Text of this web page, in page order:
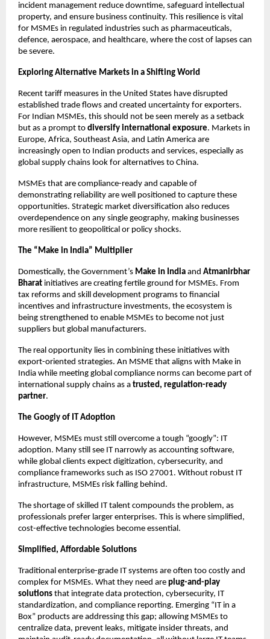
incident management reduce downtime, safeguard intellectual
property, and ensure business continuity. This resilience is vital
for MSMEs in regulated industries such as pharmaceuticals,
defence, aerospace, and healthcare, where the cost of lapses can
be severe.
Exploring Alternative Markets in a Shifting World
Recent tariff measures in the United States have disrupted
established trade flows and created uncertainty for exporters.
For Indian MSMEs, this should not be seen merely as a setback
but as a prompt to diversify international exposure. Markets in
Europe, Africa, Southeast Asia, and Latin America are
increasingly open to Indian products and services, especially as
global supply chains look for alternatives to China.
MSMEs that are compliance-ready and capable of
demonstrating reliability are well positioned to capture these
opportunities. Strategic market diversification also reduces
overdependence on any single geography, making businesses
more resilient to geopolitical or policy shocks.
The “Make in India” Multiplier
Domestically, the Government’s Make in India and Atmanirbhar
Bharat initiatives are creating fertile ground for MSMEs. From
tax reforms and skill development programs to financial
incentives and infrastructure investments, the ecosystem is
being strengthened to enable MSMEs to become not just
suppliers but global manufacturers.
The real opportunity lies in combining these initiatives with
export-oriented strategies. An MSME that aligns with Make in
India while meeting global compliance norms can become part of
international supply chains as a trusted, regulation-ready
partner.
The Googly of IT Adoption
However, MSMEs must still overcome a tough “googly”: IT
adoption. Many still see IT narrowly as accounting software,
while global clients expect digitization, cybersecurity, and
compliance frameworks such as ISO 27001. Without robust IT
infrastructure, MSMEs risk falling behind.
The shortage of skilled IT talent compounds the problem, as
professionals prefer larger enterprises. This is where simplified,
cost-effective technologies become essential.
Simplified, Affordable Solutions
Traditional enterprise-grade IT systems are often too costly and
complex for MSMEs. What they need are plug-and-play
solutions that integrate data protection, cybersecurity, IT
standardization, and compliance reporting. Emerging “IT in a
Box” products are addressing this gap; allowing MSMEs to
centralize data, prevent leaks, mitigate insider threats, and